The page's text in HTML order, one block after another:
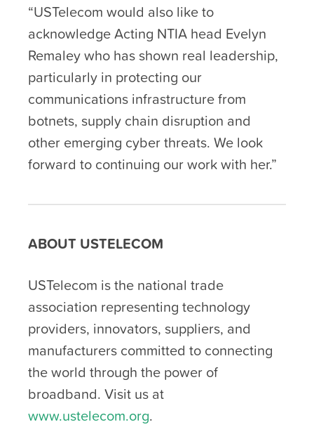
“USTelecom would also like to
acknowledge Acting NTIA head Evelyn
Remaley who has shown real leadership,
particularly in protecting our
communications infrastructure from
botnets, supply chain disruption and
other emerging cyber threats. We look
forward to continuing our work with her.”
ABOUT USTELECOM
USTelecom is the national trade
association representing technology
providers, innovators, suppliers, and
manufacturers committed to connecting
the world through the power of
broadband. Visit us at
www.ustelecom.org.